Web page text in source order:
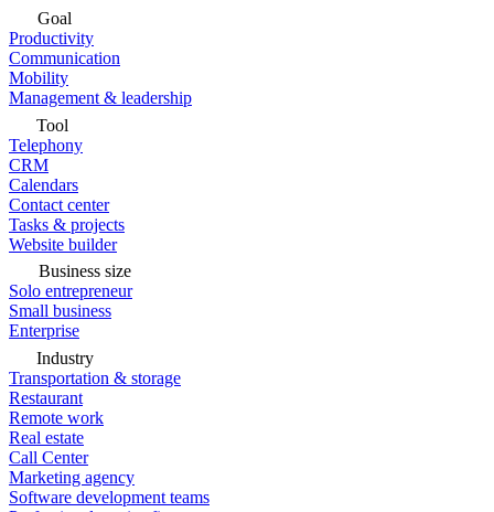
Goal
Productivity
Communication
Mobility
Management & leadership
Tool
Telephony
CRM
Calendars
Contact center
Tasks & projects
Website builder
Business size
Solo entrepreneur
Small business
Enterprise
Industry
Transportation & storage
Restaurant
Remote work
Real estate
Call Center
Marketing agency
Software development teams